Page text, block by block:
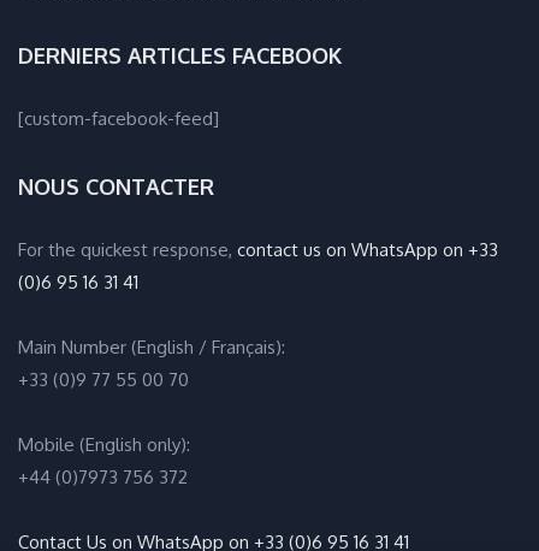
DERNIERS ARTICLES FACEBOOK
[custom-facebook-feed]
NOUS CONTACTER
For the quickest response, contact us on WhatsApp on +33
(0)6 95 16 31 41
Main Number (English / Français):
+33 (0)9 77 55 00 70
Mobile (English only):
+44 (0)7973 756 372
Contact Us on WhatsApp on +33 (0)6 95 16 31 41